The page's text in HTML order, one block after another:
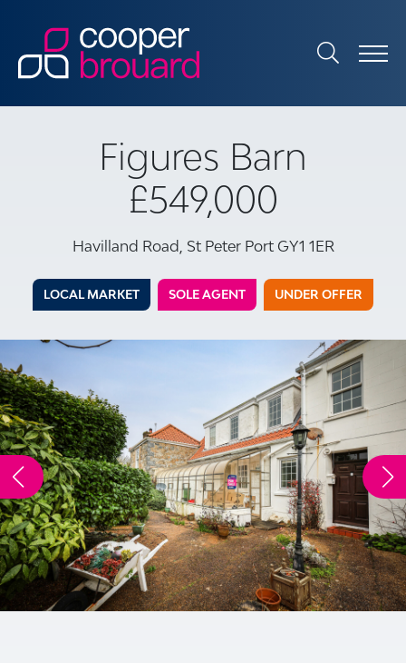
Figures Barn
£549,000
Havilland Road, St Peter Port GY1 1ER
LOCAL MARKET SOLE AGENT UNDER OFFER